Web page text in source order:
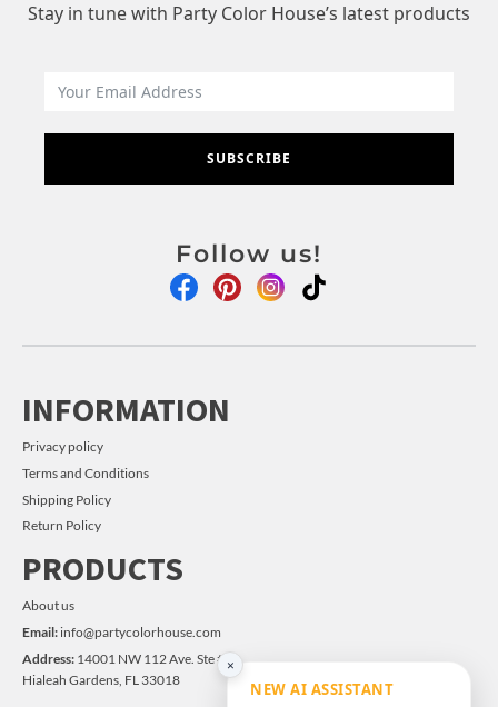
×
NEW AI ASSISTANT
Stay in tune with Party Color House’s latest products
SUBSCRIBE
Follow us!
INFORMATION
Privacy policy
Terms and Conditions
Shipping Policy
Return Policy
PRODUCTS
About us
Email: info@partycolorhouse.com
Address: 14001 NW 112 Ave. Ste #14
Hialeah Gardens, FL 33018